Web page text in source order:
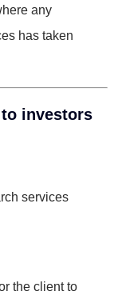
any
has taken
investors
services
the client to